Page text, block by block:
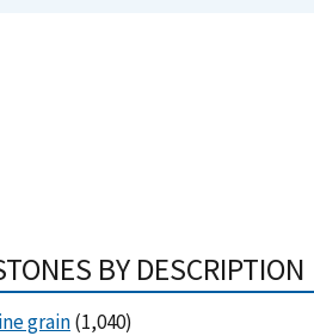
BY DESCRIPTION
grain(1,040)